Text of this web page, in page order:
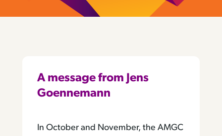
A message from Jens
Goennemann
In October and November, the AMGC